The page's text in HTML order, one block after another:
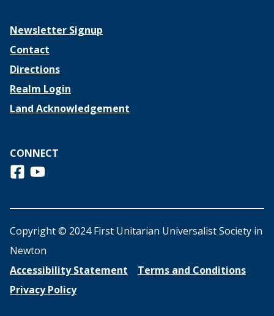
Newsletter Signup
Contact
Directions
Realm Login
Land Acknowledgement
CONNECT
Follow us on Facebook
View us on Youtube
Copyright © 2024 First Unitarian Universalist Society in
Newton
Accessibility Statement
Terms and Conditions
Privacy Policy